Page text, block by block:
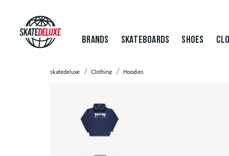
BRANDS SKATEBOARDS SHOES
skatedeluxe Clothing Hoodies